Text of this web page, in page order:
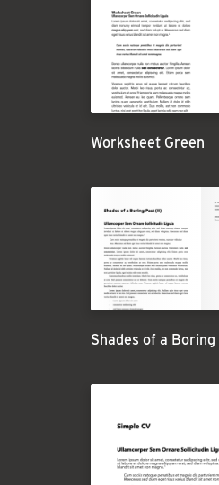
Worksheet Green
Shades of a